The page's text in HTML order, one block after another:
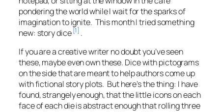
pondering the world while I wait for the sparks of
imagination to ignite. This month I tried something
new: story dice [1] .
If you are a creative writer no doubt you’ve seen
these, maybe even own these. Dice with pictograms
on the side that are meant to help authors come up
with fictional story plots. But here’s the thing: I have
found, strangely enough, that the little icons on each
face of each die is abstract enough that rolling three